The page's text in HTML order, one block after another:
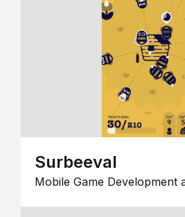
Surbeeval
Mobile Game Development